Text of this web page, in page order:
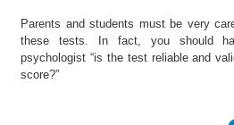
Parents and students must be very
these tests. In fact, you should
psychologist “is the test reliable and
score?”
a
r
e
e